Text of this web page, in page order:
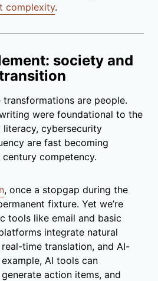
complexity.
society and
are people.
were foundational to the
cybersecurity
are fast becoming
competency.
, once a stopgap during the
fixture. Yet we’re
tools like email and basic
integrate natural
time translation, and AI-
AI tools can
action items, and